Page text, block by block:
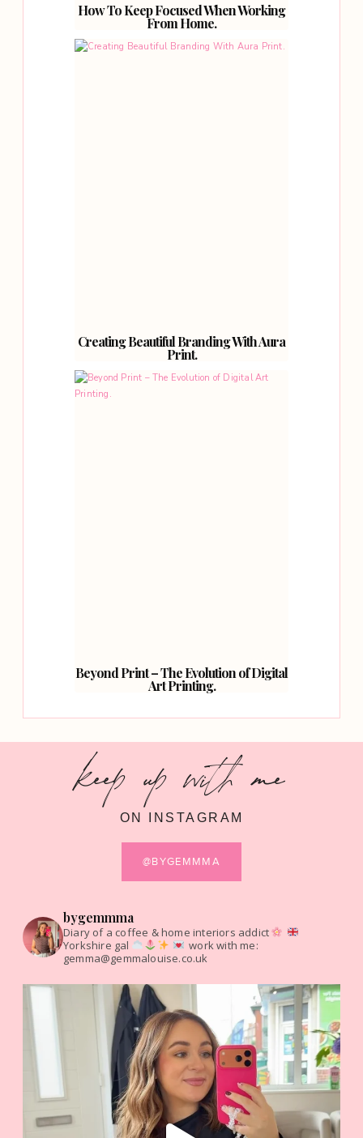
How To Keep Focused When Working
From Home.
Creating Beautiful Branding With Aura
Print.
Beyond Print – The Evolution of Digital
Art Printing.
keep up with me
ON INSTAGRAM
@BYGEMMMA
bygemmma
Diary of a coffee & home interiors addict
Yorkshire gal
work with me:
gemma@gemmalouise.co.uk